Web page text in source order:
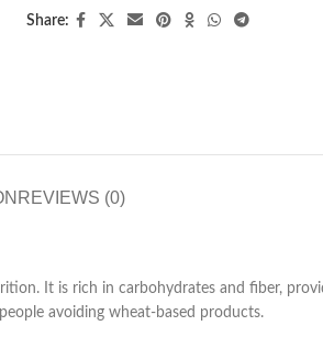
Share:
REVIEWS (0)
It is rich in carbohydrates and fiber,
avoiding wheat-based products.